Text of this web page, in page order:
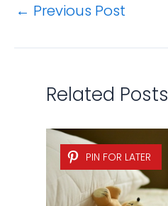
← Previous Post
Related Posts
PIN FOR LATER